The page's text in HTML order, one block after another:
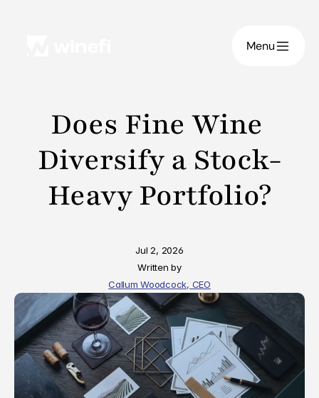
Menu
Does Fine Wine
Diversify a Stock-
Heavy Portfolio?
Jul 2, 2026
Written by
Callum Woodcock, CEO